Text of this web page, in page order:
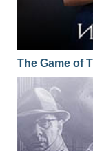
The Game of